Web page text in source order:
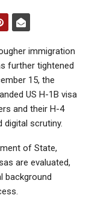
immigration
further tightened
15, the
US H-1B visa
and their H-4
digital scrutiny.
of State,
are evaluated,
background